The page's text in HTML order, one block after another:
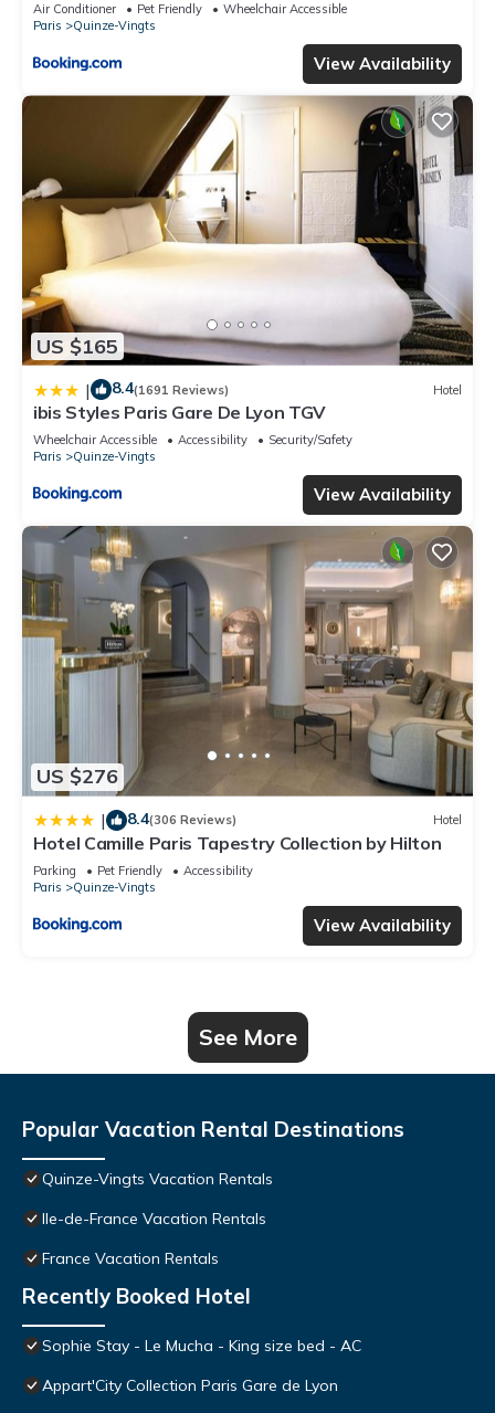
Air Conditioner Pet Friendly
Wheelchair Accessible
Paris
Quinze-Vingts
View Availability
US $165
| 8.4(1691 Reviews) Hotel
ibis Styles Paris Gare De Lyon TGV
Wheelchair Accessible Accessibility
Security/Safety
Paris
Quinze-Vingts
View Availability
US $276
| 8.4(306 Reviews) Hotel
Hotel Camille Paris Tapestry Collection by Hilton
Parking Pet Friendly
Accessibility
Paris
Quinze-Vingts
View Availability
See More
Popular Vacation Rental Destinations
Quinze-Vingts Vacation Rentals
Ile-de-France Vacation Rentals
France Vacation Rentals
Recently Booked Hotel
Sophie Stay - Le Mucha - King size bed - AC
Appart'City Collection Paris Gare de Lyon